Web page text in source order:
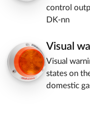
control
DK-nn
Visual
Visual
states on
domestic